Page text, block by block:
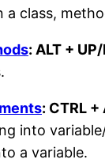
a class,
: ALT +
: CTRL +
into
a variable.